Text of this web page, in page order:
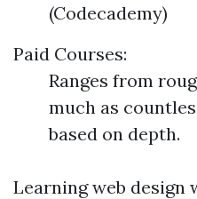
(Codecademy)
Paid Courses:
Ranges from
much as
based on depth.
Learning web design